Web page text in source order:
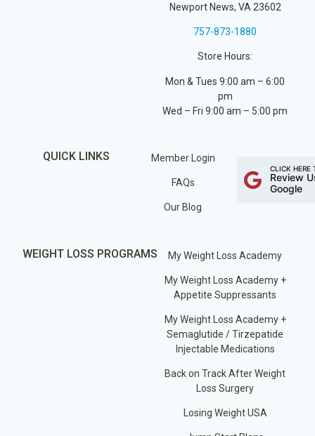
Newport News, VA 23602
757-873-1880
Store Hours:
Mon & Tues 9:00 am – 6:00
pm
Wed – Fri 9:00 am – 5:00 pm
QUICK LINKS Member Login
FAQs
Our Blog
CLICK HERE
Review
Google
WEIGHT LOSS PROGRAMS My Weight Loss Academy
My Weight Loss Academy +
Appetite Suppressants
My Weight Loss Academy +
Semaglutide / Tirzepatide
Injectable Medications
Back on Track After Weight
Loss Surgery
Losing Weight USA